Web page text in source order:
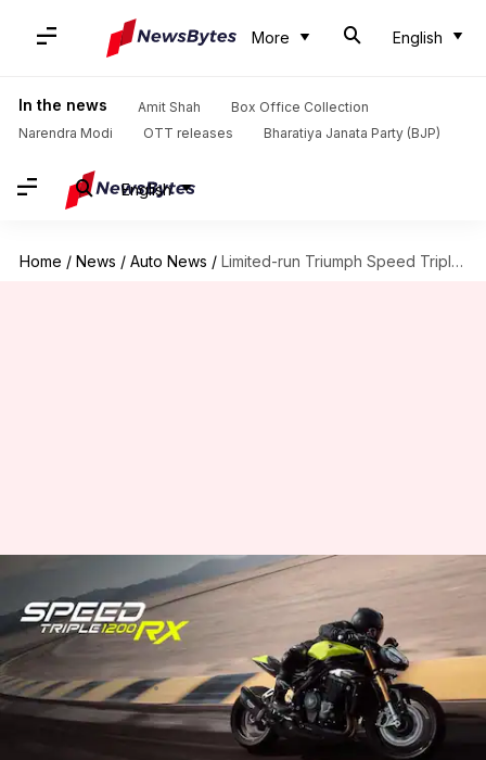
More English
In the news Amit Shah
Box Office Collection
Narendra Modi
OTT releases Bharatiya Janata Party (BJP)
English
Home / News / Auto News / Limited-run Triumph Speed Triple 1200 RX launched at ₹23L
Limited-run Triumph Speed
Triple 1200 RX launched at
₹23L
By Dwaipayan Roy Oct 16, 2025 04:08 pm